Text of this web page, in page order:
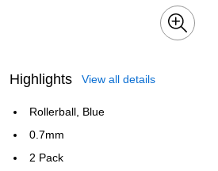
Highlights View all details
Rollerball, Blue
0.7mm
2 Pack